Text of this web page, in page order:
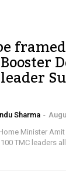
Sharma -
Minister Amit
TMC leaders